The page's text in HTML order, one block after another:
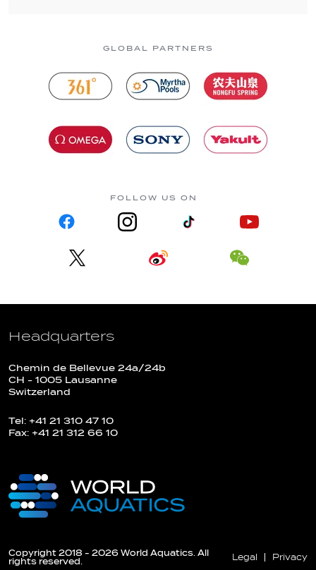
GLOBAL PARTNERS
FOLLOW US ON
Headquarters
Chemin de Bellevue 24a/24b
CH - 1005 Lausanne
Switzerland
Tel: +41 21 310 47 10
Fax: +41 21 312 66 10
Copyright 2018 - 2026 World Aquatics. All
rights reserved.
Legal Privacy